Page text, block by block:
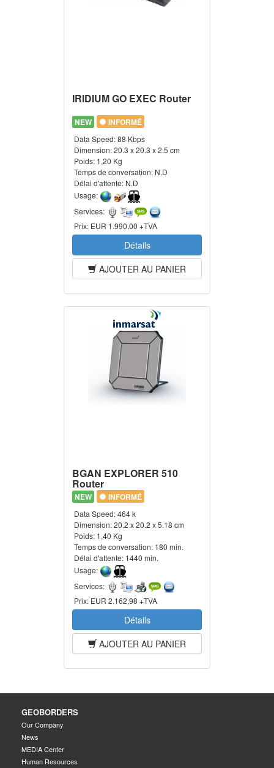
IRIDIUM GO EXEC Router
NEW INFORMÉ
Data Speed:88 Kbps
Dimension:20.3 x 20.3 x 2.5 cm
Poids: 1,20 Kg
Temps de conversation: N.D
Délai d'attente: N.D
Usage:
Services:
Prix: EUR 1.990,00 +TVA
Détails
AJOUTER AU PANIER
BGAN EXPLORER 510
Router
NEW INFORMÉ
Data Speed:464 k
Dimension:20.2 x 20.2 x 5.18 cm
Poids: 1,40 Kg
Temps de conversation: 180 min.
Délai d'attente: 1440 min.
Usage:
Services:
Prix: EUR 2.162,98 +TVA
Détails
AJOUTER AU PANIER
GEOBORDERS
Our Company
News
MEDIA Center
Human Resources